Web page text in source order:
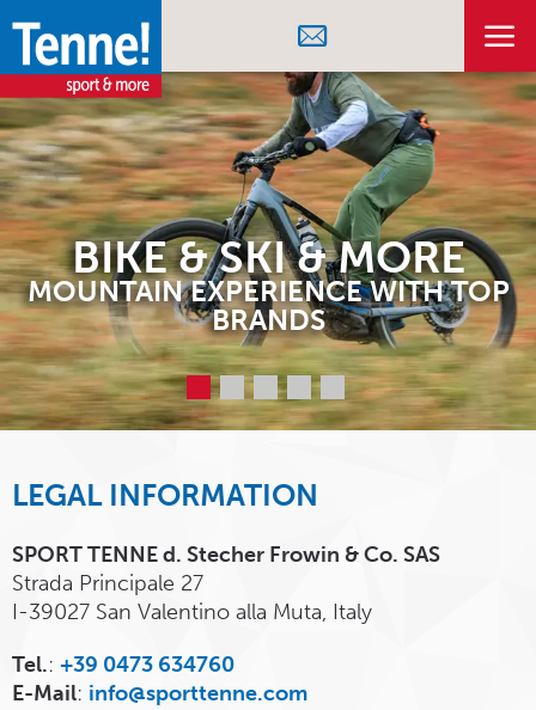
BIKE & SKI & MORE
MOUNTAIN EXPERIENCE WITH TOP
BRANDS
LEGAL INFORMATION
SPORT TENNE d. Stecher Frowin & Co. SAS
Strada Principale 27
I-39027 San Valentino alla Muta, Italy
Tel.: +39 0473 634760
E-Mail: info@sporttenne.com